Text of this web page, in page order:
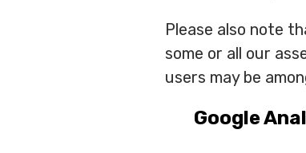
Please also note
some or all our
users may be
Google